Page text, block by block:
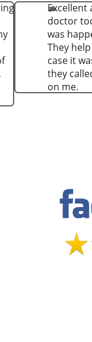
Excellent
doctor
was
They
case it
they
on me.